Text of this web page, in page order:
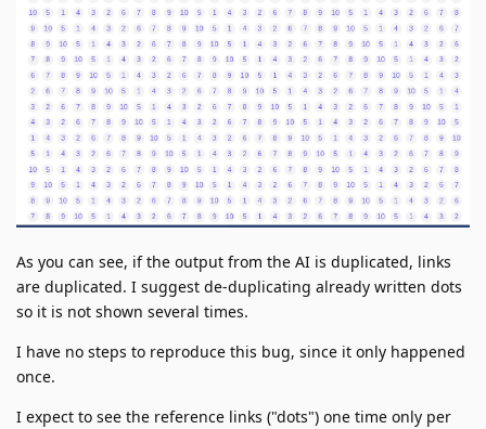
As you can see, if the output from the AI is duplicated, links
are duplicated. I suggest de-duplicating already written dots
so it is not shown several times.
I have no steps to reproduce this bug, since it only happened
once.
I expect to see the reference links ("dots") one time only per